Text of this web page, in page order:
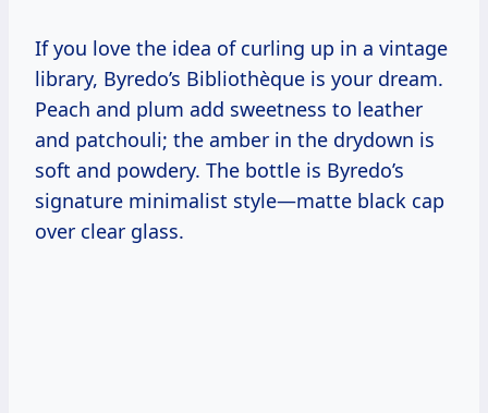
If you love the idea of curling up in a vintage
library, Byredo’s Bibliothèque is your dream.
Peach and plum add sweetness to leather
and patchouli; the amber in the drydown is
soft and powdery. The bottle is Byredo’s
signature minimalist style—matte black cap
over clear glass.